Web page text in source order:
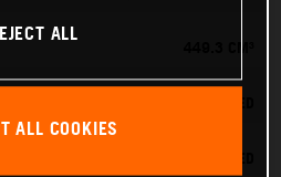
ALL
ALL COOKIES